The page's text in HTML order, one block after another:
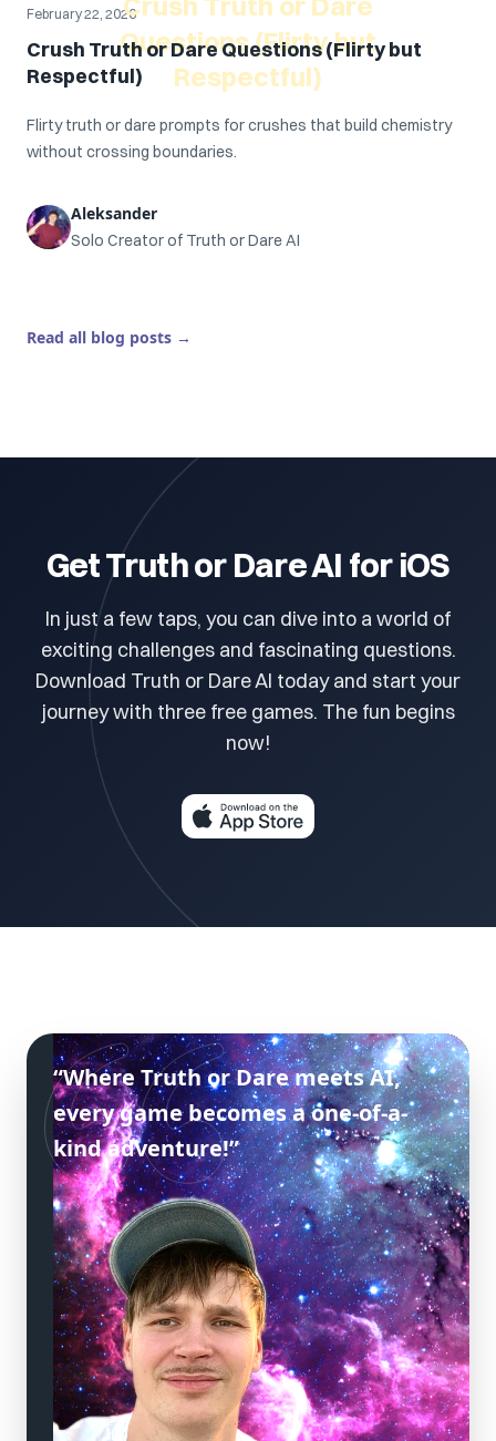
Questions (Flirty but
Respectful)
February 22, 2026
Crush Truth or Dare Questions (Flirty but
Respectful)
Flirty truth or dare prompts for crushes that build chemistry
without crossing boundaries.
Aleksander
Solo Creator of Truth or Dare AI
Read all blog posts →
Get Truth or Dare AI for iOS
In just a few taps, you can dive into a world of
exciting challenges and fascinating questions.
Download Truth or Dare AI today and start your
journey with three free games. The fun begins
now!
“Where Truth or Dare meets AI,
every game becomes a one-of-a-
kind adventure!”